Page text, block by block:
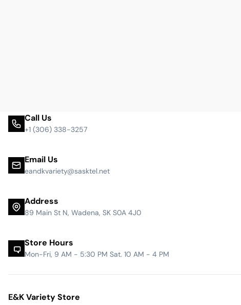
Call Us
+1 (306) 338-3257
Email Us
eandkvariety@sasktel.net
Address
89 Main St N, Wadena, SK S0A 4J0
Store Hours
Mon-Fri, 9 AM - 5:30 PM Sat. 10 AM - 4 PM
E&K Variety Store